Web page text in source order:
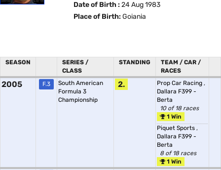
Date of Birth : 24 Aug 1983
Place of Birth: Goiania
SEASON
SERIES /
CLASS
STANDING
TEAM / CAR /
RACES
2005 F.3
South American
Formula 3
Championship
2. Prop Car Racing ,
Dallara F399 -
Berta
10 of 18 races
1 Win
Piquet Sports ,
Dallara F399 -
Berta
8 of 18 races
1 Win